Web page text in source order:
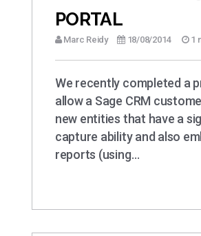
PORTAL
Marc Reidy 18/08/2014 1
We recently completed a
allow a Sage CRM
new entities that have a
capture ability and also
reports (using…